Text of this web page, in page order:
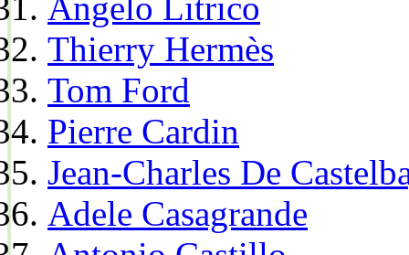
Thierry Hermès
Tom Ford
Pierre Cardin
Jean-Charles De
Adele Casagrande